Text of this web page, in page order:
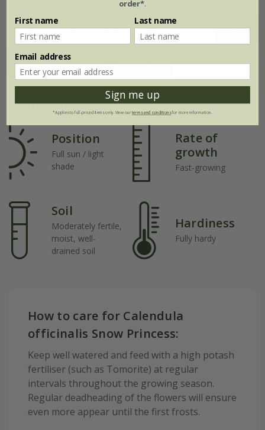
Jan Feb Mar Apr May Jun
Jul Aug Sep Oct Nov Dec
Plant features
Position
Full sun / light
shade
Rate of
growth
Fast-growing
Soil
Moderately fertile,
moist, well-
drained soil
Hardiness
Fully hardy
How to care for Calendula
officinalis Snow Princess:
Keep well watered and feed with a high potash
fertiliser (such as Tomorite) at regular
intervals throughout the growing season.
Regular deadheading of the flowers will ensure
even more appear until the first frosts.
order*.
First name Last name
Email address
Sign me up
*Applies to full-priced items only. View ourterms and conditionsfor more information.